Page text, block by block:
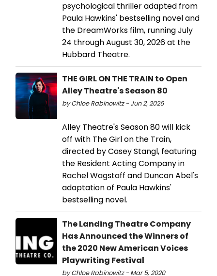
psychological thriller adapted from
Paula Hawkins' bestselling novel and
the DreamWorks film, running July
24 through August 30, 2026 at the
Hubbard Theatre.
THE GIRL ON THE TRAIN to Open
Alley Theatre's Season 80
by Chloe Rabinowitz - Jun 2, 2026
Alley Theatre's Season 80 will kick
off with The Girl on the Train,
directed by Casey Stangl, featuring
the Resident Acting Company in
Rachel Wagstaff and Duncan Abel's
adaptation of Paula Hawkins'
bestselling novel.
The Landing Theatre Company
Has Announced the Winners of
the 2020 New American Voices
Playwriting Festival
by Chloe Rabinowitz - Mar 5, 2020